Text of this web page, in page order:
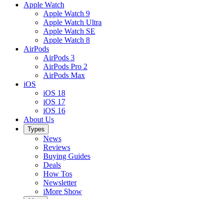
Apple Watch
Apple Watch 9
Apple Watch Ultra
Apple Watch SE
Apple Watch 8
AirPods
AirPods 3
AirPods Pro 2
AirPods Max
iOS
iOS 18
iOS 17
iOS 16
About Us
Types
News
Reviews
Buying Guides
Deals
How Tos
Newsletter
iMore Show